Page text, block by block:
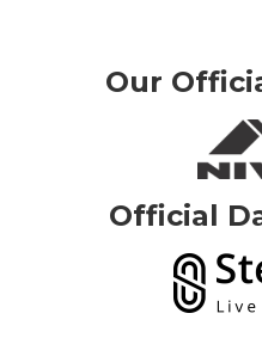
Our
Official